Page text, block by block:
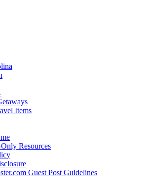
Items
Resources
Guest Post Guidelines